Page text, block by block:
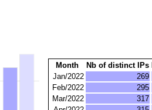
Month Nb of distinct IPs
Jan/2022
269
Feb/2022
295
Mar/2022
317